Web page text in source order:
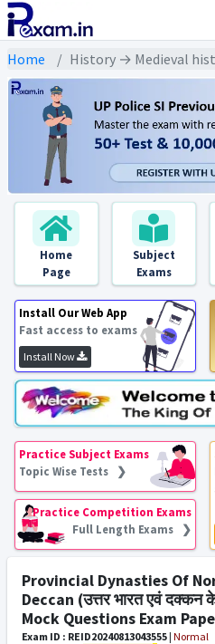
Home History → Medieval history (Mock Exams) → Provincial Dynasties Of
Home
Page
Subject
Exams
Install Our Web App
Fast access to exams
Install Now
Practice Subject Exams
Topic Wise Tests ❯
Practice Competition Exams
Full Length Exams ❯
Provincial Dynasties Of
Deccan (उत्तर भारत एवं दक्कन
Mock Questions Exam
Exam ID : REID20240813043555 | Normal